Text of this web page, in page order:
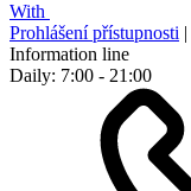
With
Prohlášení přístupnosti |
Information line
Daily: 7:00 - 21:00